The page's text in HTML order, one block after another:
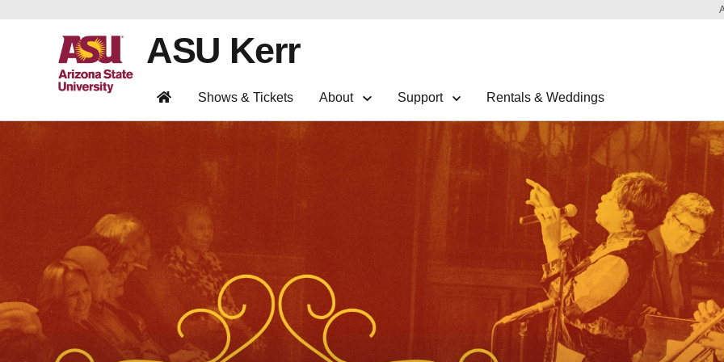
ASU Kerr
Shows & Tickets About Support Rentals & Weddings